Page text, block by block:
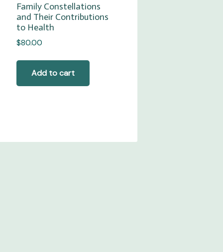
Family Constellations
and Their Contributions
to Health
$80.00
Add to cart